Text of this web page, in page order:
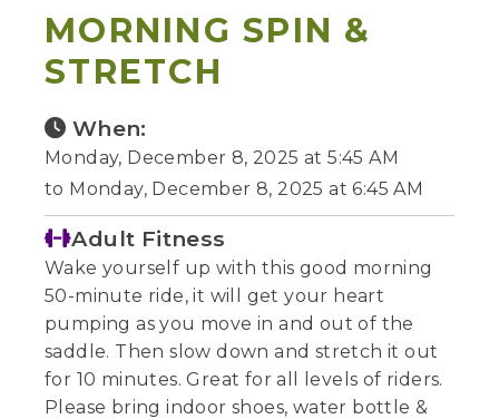
MORNING SPIN &
STRETCH
When:
Monday, December 8, 2025 at 5:45 AM
to Monday, December 8, 2025 at 6:45 AM
Adult Fitness
Wake yourself up with this good morning
50-minute ride, it will get your heart
pumping as you move in and out of the
saddle. Then slow down and stretch it out
for 10 minutes. Great for all levels of riders.
Please bring indoor shoes, water bottle &